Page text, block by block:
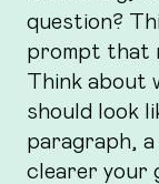
question?
prompt that
Think about
should look
paragraph,
clearer your